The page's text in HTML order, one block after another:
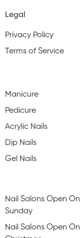
Legal
Privacy Policy
Terms of Service
Manicure
Pedicure
Acrylic Nails
Dip Nails
Gel Nails
Nail Salons Open On
Sunday
Nail Salons Open On